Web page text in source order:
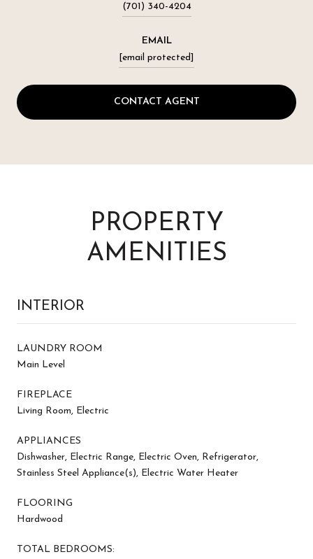
(701) 340-4204
EMAIL
[email protected]
CONTACT AGENT
PROPERTY
AMENITIES
INTERIOR
LAUNDRY ROOM
Main Level
FIREPLACE
Living Room, Electric
APPLIANCES
Dishwasher, Electric Range, Electric Oven, Refrigerator,
Stainless Steel Appliance(s), Electric Water Heater
FLOORING
Hardwood
TOTAL BEDROOMS: